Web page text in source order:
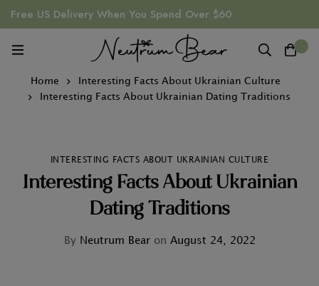
Free US Delivery When You Spend Over $60
Home
Interesting Facts About Ukrainian Culture
Interesting Facts About Ukrainian Dating Traditions
INTERESTING FACTS ABOUT UKRAINIAN CULTURE
Interesting Facts About Ukrainian
Dating Traditions
ByNeutrum Bear on August 24, 2022